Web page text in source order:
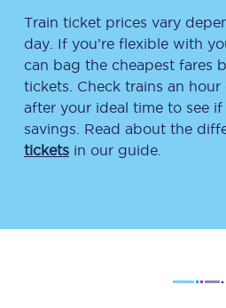
Train ticket prices vary
day. If you’re flexible with
can bag the cheapest fares
tickets. Check trains an
after your ideal time to see
savings. Read about the
tickets in our guide.